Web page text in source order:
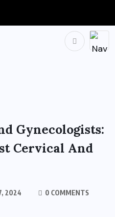
Gynecologists:
Cervical And
2024
0 COMMENTS